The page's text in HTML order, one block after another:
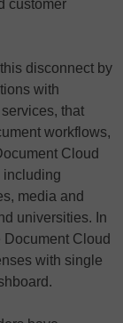
customer
disconnect by
with
that
workflows,
Cloud
including
media and
universities. In
Cloud
with single